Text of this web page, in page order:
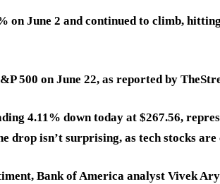
on June 2 and continued to climb,
500 on June 22, as reported by
4.11% down today at $267.56,
drop isn’t surprising, as tech stocks
Bank of America analyst Vivek